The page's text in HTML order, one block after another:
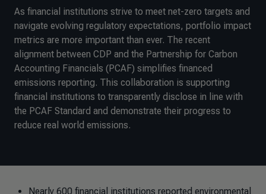
As financial institutions strive to meet net-zero targets and
navigate evolving regulatory expectations, portfolio impact
metrics are more important than ever. The recent
alignment between CDP and the Partnership for Carbon
Accounting Financials (PCAF) simplifies financed
emissions reporting. This collaboration is supporting
financial institutions to transparently disclose in line with
the PCAF Standard and demonstrate their progress to
reduce real world emissions.
Nearly 600 financial institutions reported environmental